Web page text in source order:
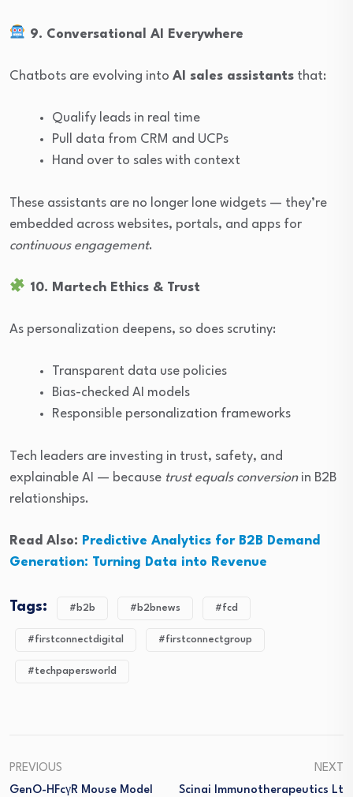
9. Conversational AI Everywhere
Chatbots are evolving into AI sales assistants that:
Qualify leads in real time
Pull data from CRM and UCPs
Hand over to sales with context
These assistants are no longer lone widgets — they’re
embedded across websites, portals, and apps for
continuous engagement.
10. Martech Ethics & Trust
As personalization deepens, so does scrutiny:
Transparent data use policies
Bias-checked AI models
Responsible personalization frameworks
Tech leaders are investing in trust, safety, and
explainable AI — because trust equals conversionin B2B
relationships.
Read Also: Predictive Analytics for B2B Demand
Generation: Turning Data into Revenue
Tags: #b2b #b2bnews #fcd
#firstconnectdigital #firstconnectgroup
#techpapersworld
PREVIOUS
GenO-HFcγR Mouse Model
NEXT
Scinai Immunotherapeutics Lt